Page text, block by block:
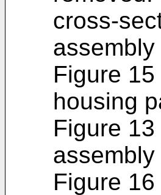
cross-
Figure
housing
Figure
Figure